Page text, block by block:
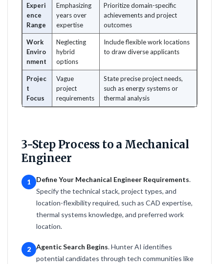
Experi
ence
Range
Emphasizing
years over
expertise
Prioritize domain-specific
achievements and project
outcomes
Work
Enviro
nment
Neglecting
hybrid
options
Include flexible work locations
to draw diverse applicants
Projec
t
Focus
Vague
project
requirements
State precise project needs,
such as energy systems or
thermal analysis
3-Step Process to a Mechanical
Engineer
1 Define Your Mechanical Engineer Requirements.
Specify the technical stack, project types, and
location-flexibility required, such as CAD expertise,
thermal systems knowledge, and preferred work
location.
2 Agentic Search Begins. Hunter AI identifies
potential candidates through tech communities like